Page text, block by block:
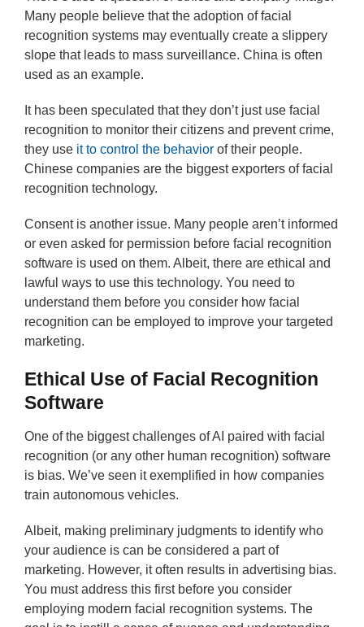
Many people believe that the adoption of facial
recognition systems may eventually create a slippery
slope that leads to mass surveillance. China is often
used as an example.
It has been speculated that they don’t just use facial
recognition to monitor their citizens and prevent crime,
they use it to control the behavior of their people.
Chinese companies are the biggest exporters of facial
recognition technology.
Consent is another issue. Many people aren’t informed
or even asked for permission before facial recognition
software is used on them. Albeit, there are ethical and
lawful ways to use this technology. You need to
understand them before you consider how facial
recognition can be employed to improve your targeted
marketing.
Ethical Use of Facial Recognition
Software
One of the biggest challenges of AI paired with facial
recognition (or any other human recognition) software
is bias. We’ve seen it exemplified in how companies
train autonomous vehicles.
Albeit, making preliminary judgments to identify who
your audience is can be considered a part of
marketing. However, it often results in advertising bias.
You must address this first before you consider
employing modern facial recognition systems. The